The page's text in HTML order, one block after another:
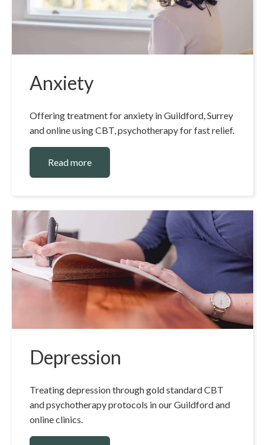
Anxiety
Offering treatment for anxiety in Guildford, Surrey
and online using CBT, psychotherapy for fast relief.
Read more
Depression
Treating depression through gold standard CBT
and psychotherapy protocols in our Guildford and
online clinics.